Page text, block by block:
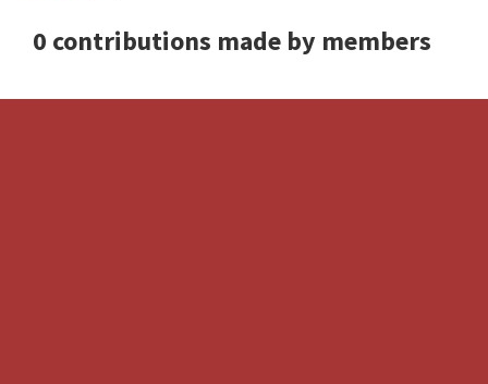
0 contributions made by members